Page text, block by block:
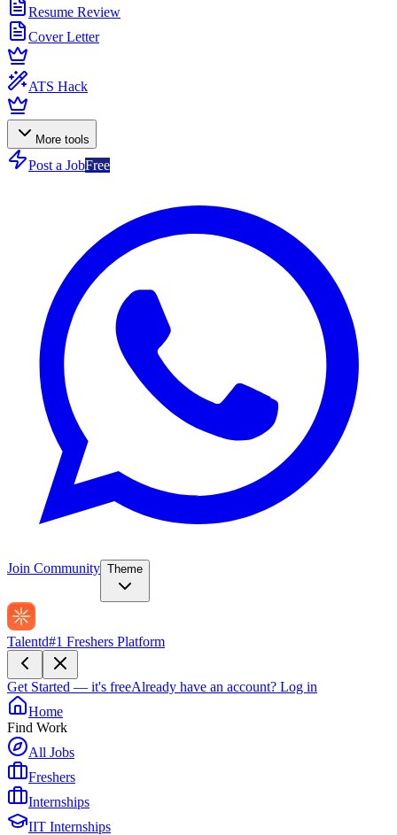
Resume Review
Cover Letter
ATS Hack
More tools
Post a JobFree
Join Community Theme
Talentd#1 Freshers Platform
Get Started — it's freeAlready have an account? Log in
Home
Find Work
All Jobs
Freshers
Internships
IIT Internships